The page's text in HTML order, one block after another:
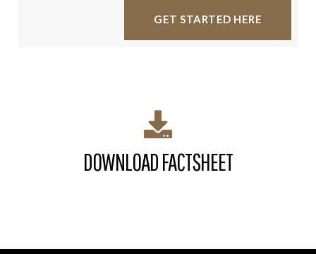
GET STARTED HERE
DOWNLOAD FACTSHEET